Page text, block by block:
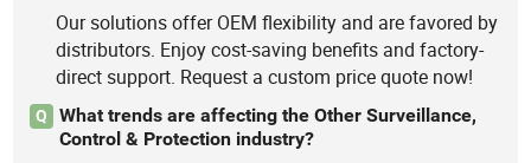
Our solutions offer OEM flexibility and are favored by
distributors. Enjoy cost-saving benefits and factory-
direct support. Request a custom price quote now!
Q
What trends are affecting the Other Surveillance,
Control & Protection industry?